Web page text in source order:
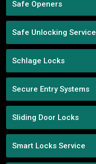
Safe Openers
Safe Unlocking Service
Schlage Locks
Secure Entry Systems
Sliding Door Locks
Smart Locks Service